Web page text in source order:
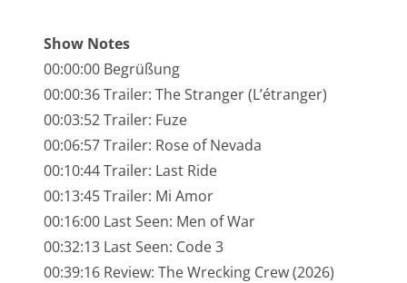
Show Notes
00:00:00 Begrüßung
00:00:36 Trailer: The Stranger (L’étranger)
00:03:52 Trailer: Fuze
00:06:57 Trailer: Rose of Nevada
00:10:44 Trailer: Last Ride
00:13:45 Trailer: Mi Amor
00:16:00 Last Seen: Men of War
00:32:13 Last Seen: Code 3
00:39:16 Review: The Wrecking Crew (2026)
NarrenTalk Podcast No. 248
NarrenTalk Podcast No. 247
NarrenTalk Podcast No. 246
NarrenTalk Podcast No. 244
NarrenTalk Podcast No. 243